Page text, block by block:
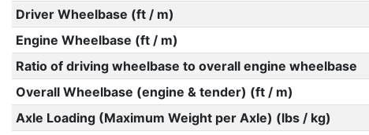
Driver Wheelbase (ft / m)
Engine Wheelbase (ft / m)
Ratio of driving wheelbase to overall engine wheelbase
Overall Wheelbase (engine & tender) (ft / m)
Axle Loading (Maximum Weight per Axle) (lbs / kg)